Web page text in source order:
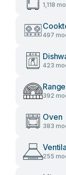
1,118
497
423
Range
392
Oven
383
255